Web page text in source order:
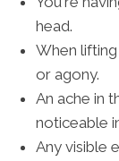
head.
When
or agony.
An ache in
noticeable
Any visible